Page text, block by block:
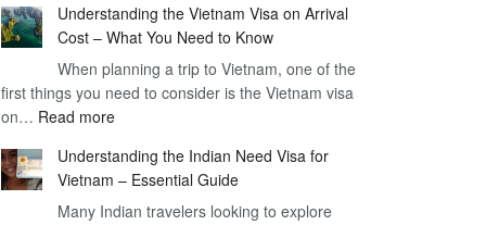
Understanding the Vietnam Visa on Arrival
Cost – What You Need to Know
When planning a trip to Vietnam, one of the
first things you need to consider is the Vietnam visa
on… Read more:
the
Vietnam
Visa
Understanding the Indian Need Visa for
Vietnam – Essential Guide
Many Indian travelers looking to explore